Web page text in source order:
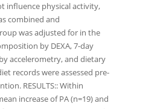
influence physical activity,
combined and
was adjusted for in the
by DEXA, 7-day
accelerometry, and dietary
records were assessed pre-
RESULTS:: Within
increase of PA (n=19) and